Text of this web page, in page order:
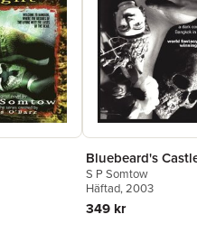
Bluebeard's
S P Somtow
Häftad, 2003
349 kr